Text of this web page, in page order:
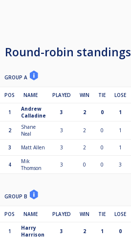
Round-robin standings
GROUP A
POS NAME PLAYED WIN TIE LOSE
1
Andrew
Calladine
3 2 0 1
2
Shane
Neal
3 2 0 1
3 Matt Allen 3 2 0 1
4
Mik
Thomson
3 0 0 3
GROUP B
POS NAME PLAYED WIN TIE LOSE
1
Harry
Harrison
3 2 1 0